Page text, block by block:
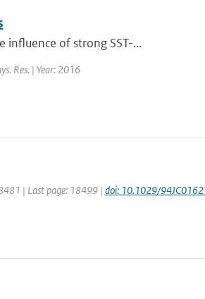
of strong SST-...
Res. | Year: 2016
| Last page: 18499 | doi: 10.1029/